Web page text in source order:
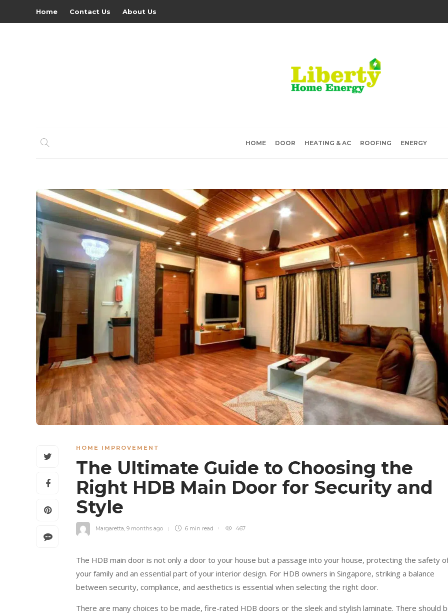
Home Contact Us About Us
HOME DOOR HEATING & AC ROOFING ENERGY
HOME IMPROVEMENT
The Ultimate Guide to Choosing the
Right HDB Main Door for Security and
Style
Margaretta, 9 months ago 6 min read 467
The HDB main door is not only a door to your house but a passage into your house, protecting the safety
your family and an essential part of your interior design. For HDB owners in Singapore, striking a balance
between security, compliance, and aesthetics is essential when selecting the right door.
There are many choices to be made, fire-rated HDB doors or the sleek and stylish laminate. There should